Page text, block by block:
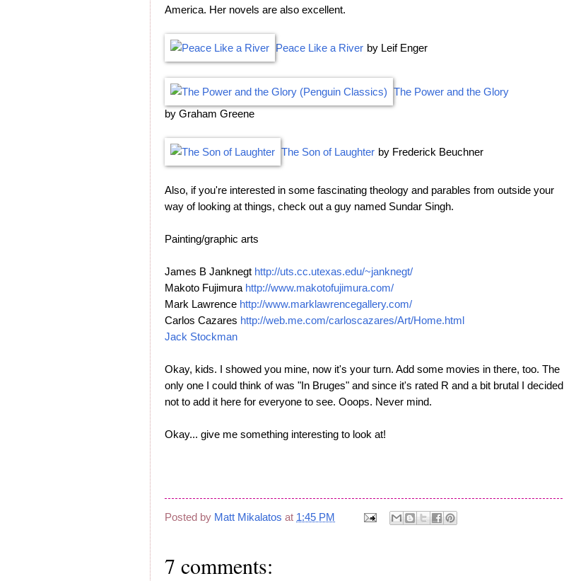
America. Her novels are also excellent.
Peace Like a River by Leif Enger
The Power and the Glory
by Graham Greene
The Son of Laughter by Frederick Beuchner
Also, if you're interested in some fascinating theology and parables from outside your
way of looking at things, check out a guy named Sundar Singh.
Painting/graphic arts
James B Janknegt http://uts.cc.utexas.edu/~janknegt/
Makoto Fujimura http://www.makotofujimura.com/
Mark Lawrence http://www.marklawrencegallery.com/
Carlos Cazares http://web.me.com/carloscazares/Art/Home.html
Jack Stockman
Okay, kids. I showed you mine, now it's your turn. Add some movies in there, too. The
only one I could think of was "In Bruges" and since it's rated R and a bit brutal I decided
not to add it here for everyone to see. Ooops. Never mind.
Okay... give me something interesting to look at!
Posted by Matt Mikalatos at 1:45 PM
7 comments: